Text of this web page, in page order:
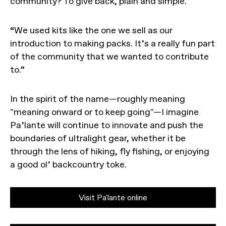
“We used kits like the one we sell as our
introduction to making packs. It’s a really fun part
of the community that we wanted to contribute
to.”
In the spirit of the name—roughly meaning
"meaning onward or to keep going"—I imagine
Pa’lante will continue to innovate and push the
boundaries of ultralight gear, whether it be
through the lens of hiking, fly fishing, or enjoying
a good ol’ backcountry toke.
Visit Pa'lante online